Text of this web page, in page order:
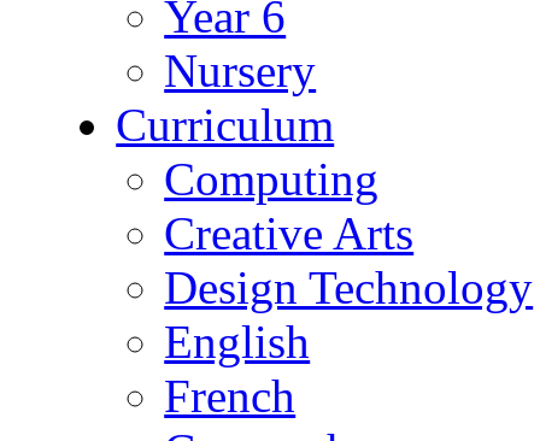
Year 6
Nursery
Curriculum
Computing
Creative Arts
Design Technology
English
French